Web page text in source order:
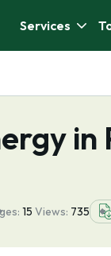
Services
in
15 Views: 735